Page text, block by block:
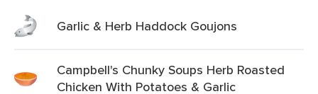
Garlic & Herb Haddock Goujons
Campbell's Chunky Soups Herb Roasted
Chicken With Potatoes & Garlic